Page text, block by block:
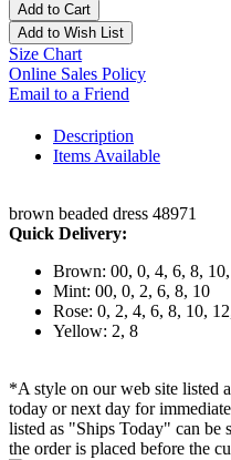
Add to Cart
Add to Wish List
Size Chart
Online Sales Policy
Email to a Friend
Description
Items Available
brown beaded dress 48971
Quick Delivery:
Brown: 00, 0, 4, 6, 8,
Mint: 00, 0, 2, 6, 8, 10
Rose: 0, 2, 4, 6, 8, 10,
Yellow: 2, 8
*A style on our web site listed
today or next day for
listed as "Ships Today" can be
the order is placed before the